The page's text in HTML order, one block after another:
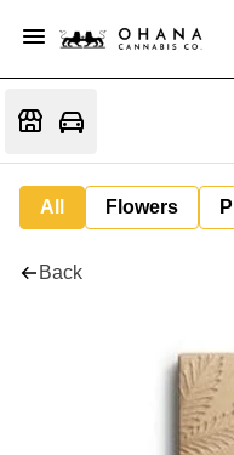
All Flowers
Back